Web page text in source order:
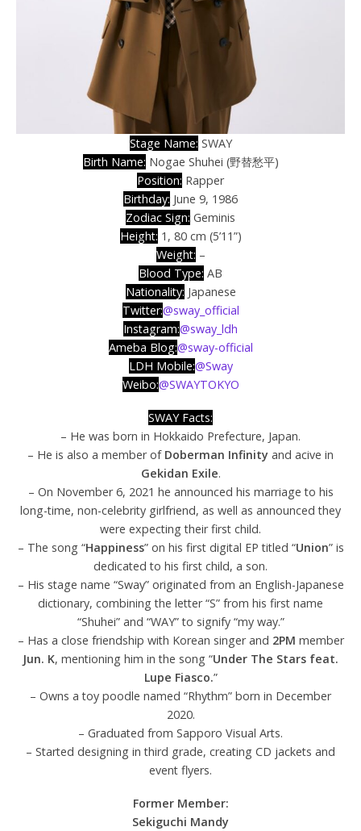
Stage Name: SWAY
Birth Name: Nogae Shuhei (野替愁平)
Position: Rapper
Birthday: June 9, 1986
Zodiac Sign: Geminis
Height: 1, 80 cm (5’11”)
Weight: –
Blood Type: AB
Nationality: Japanese
Twitter:@sway_official
Instagram:@sway_ldh
Ameba Blog:@sway-official
LDH Mobile:@Sway
Weibo:@SWAYTOKYO
SWAY Facts:
– He was born in Hokkaido Prefecture, Japan.
– He is also a member of Doberman Infinity and acive in
Gekidan Exile.
– On November 6, 2021 he announced his marriage to his
long-time, non-celebrity girlfriend, as well as announced they
were expecting their first child.
– The song “Happiness” on his first digital EP titled “Union” is
dedicated to his first child, a son.
– His stage name “Sway” originated from an English-Japanese
dictionary, combining the letter “S” from his first name
“Shuhei” and “WAY” to signify “my way.”
– Has a close friendship with Korean singer and 2PM member
Jun. K, mentioning him in the song “Under The Stars feat.
Lupe Fiasco.”
– Owns a toy poodle named “Rhythm” born in December
2020.
– Graduated from Sapporo Visual Arts.
– Started designing in third grade, creating CD jackets and
event flyers.
Former Member:
Sekiguchi Mandy